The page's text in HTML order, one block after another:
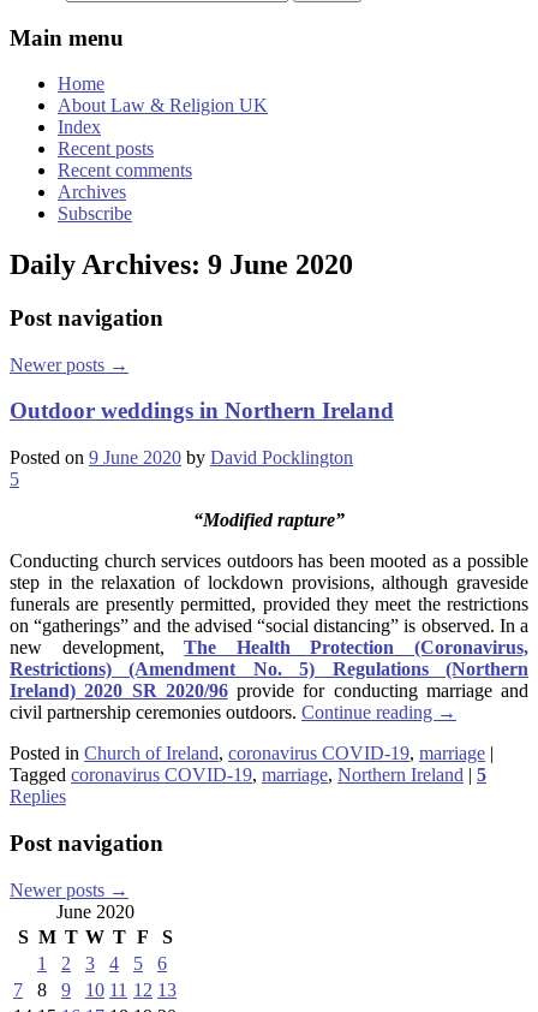
Main menu
Home
About Law & Religion UK
Index
Recent posts
Recent comments
Archives
Subscribe
Daily Archives: 9 June 2020
Post navigation
Newer posts →
Outdoor weddings in Northern Ireland
Posted on 9 June 2020 by David Pocklington
5
“Modified rapture”
Conducting church services outdoors has been mooted as a possible
step in the relaxation of lockdown provisions, although graveside
funerals are presently permitted, provided they meet the restrictions
on “gatherings” and the advised “social distancing” is observed. In a
new development,The Health Protection (Coronavirus,
Restrictions) (Amendment No. 5) Regulations (Northern
Ireland) 2020 SR 2020/96provide for conducting marriage and
civil partnership ceremonies outdoors. Continue reading →
Posted in Church of Ireland, coronavirus COVID-19, marriage |
Tagged coronavirus COVID-19, marriage, Northern Ireland | 5
Replies
Post navigation
Newer posts →
June 2020
S M T W T F
S
1
2 3 4 5
6
7
8 9 10 11 12 13